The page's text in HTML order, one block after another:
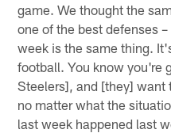
game. We thought the
one of the best defenses
week is the same thing.
football. You know you're
Steelers], and [they] want
no matter what the
last week happened last